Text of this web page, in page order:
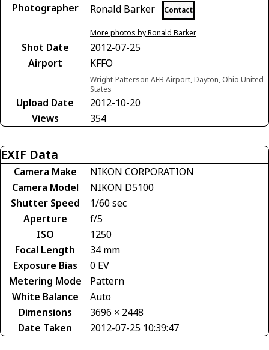
Photographer Ronald Barker Contact
More photos by Ronald Barker
Shot Date
2012-07-25
Airport
KFFO
Wright-Patterson AFB Airport, Dayton, Ohio United
States
Upload Date
2012-10-20
Views
354
EXIF Data
Camera Make
NIKON CORPORATION
Camera Model
NIKON D5100
Shutter Speed
1/60 sec
Aperture
f/5
ISO
1250
Focal Length
34 mm
Exposure Bias
0 EV
Metering Mode
Pattern
White Balance
Auto
Dimensions
3696 × 2448
Date Taken
2012-07-25 10:39:47